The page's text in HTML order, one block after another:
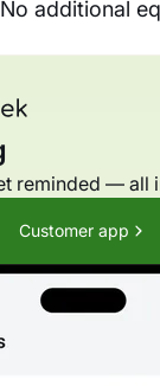
additional
reminded — all
Customer app